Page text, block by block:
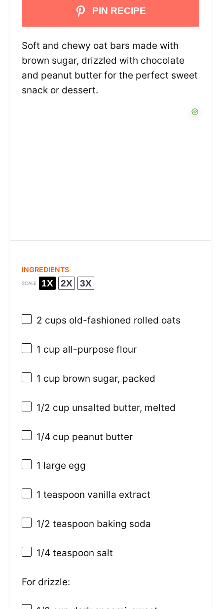
PIN RECIPE
Soft and chewy oat bars made with
brown sugar, drizzled with chocolate
and peanut butter for the perfect sweet
snack or dessert.
INGREDIENTS
SCALE 1X 2X 3X
2 cups old-fashioned rolled oats
1 cup all-purpose flour
1 cup brown sugar, packed
1/2 cup unsalted butter, melted
1/4 cup peanut butter
1 large egg
1 teaspoon vanilla extract
1/2 teaspoon baking soda
1/4 teaspoon salt
For drizzle: